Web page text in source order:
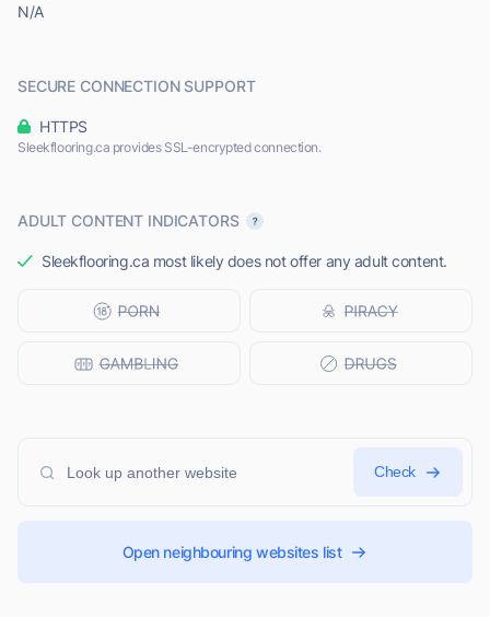
N/A
SECURE CONNECTION SUPPORT
HTTPS
Sleekflooring.ca provides SSL-encrypted connection.
ADULT CONTENT INDICATORS
Sleekflooring.ca most likely does not offer any adult content.
Check
Open neighbouring websites list